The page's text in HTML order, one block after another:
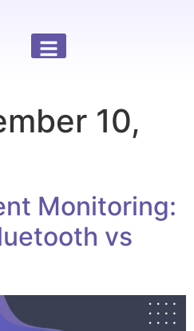
10,
Monitoring:
vs